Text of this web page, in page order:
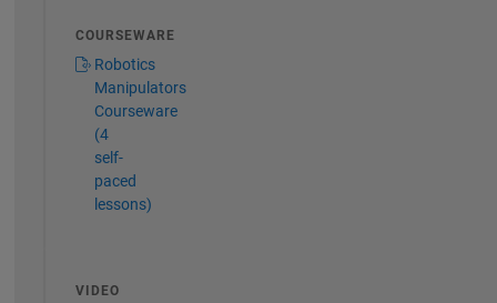
COURSEWARE
Robotics
Manipulators
Courseware
(4
self-
paced
lessons)
VIDEO